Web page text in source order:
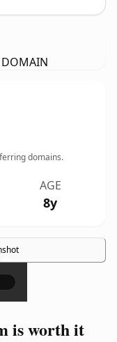
domains.
AGE
8y
×
is worth it